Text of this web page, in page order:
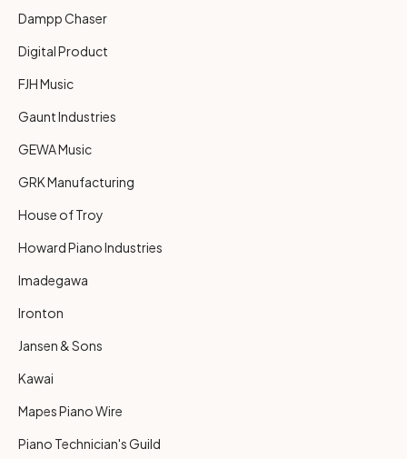
Dampp Chaser
Digital Product
FJH Music
Gaunt Industries
GEWA Music
GRK Manufacturing
House of Troy
Howard Piano Industries
Imadegawa
Ironton
Jansen & Sons
Kawai
Mapes Piano Wire
Piano Technician's Guild